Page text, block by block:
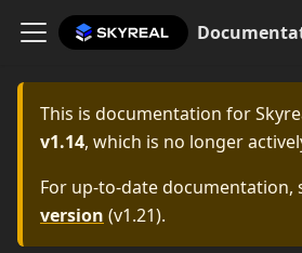
This is documentation for
v1.14, which is no longer
For up-to-date documentation,
version (v1.21).